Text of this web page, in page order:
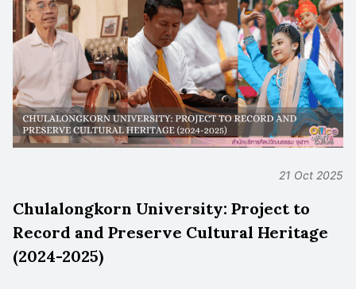
21 Oct 2025
Chulalongkorn University: Project to
Record and Preserve Cultural Heritage
(2024-2025)